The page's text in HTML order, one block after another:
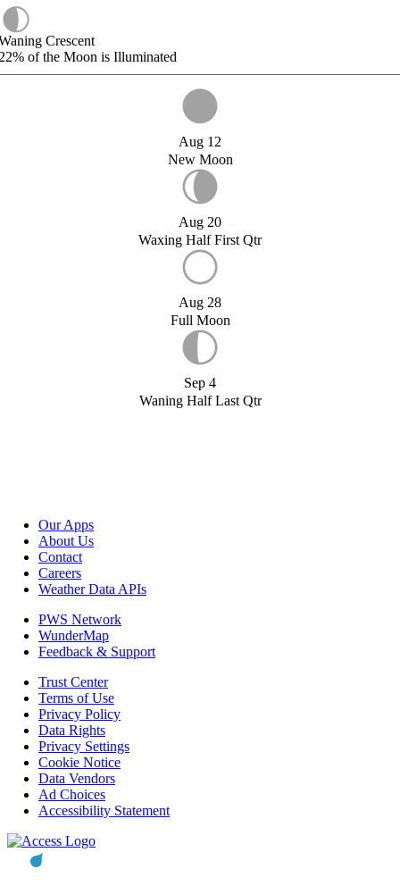
Crescent
of the Moon is Illuminated
Aug 12
New Moon
Aug 20
Waxing Half First Qtr
Aug 28
Full Moon
Sep 4
Waning Half Last Qtr
Our Apps
About Us
Contact
Careers
Weather Data APIs
PWS Network
WunderMap
Feedback & Support
Trust Center
Terms of Use
Privacy Policy
Data Rights
Privacy Settings
Cookie Notice
Data Vendors
Ad Choices
Accessibility Statement